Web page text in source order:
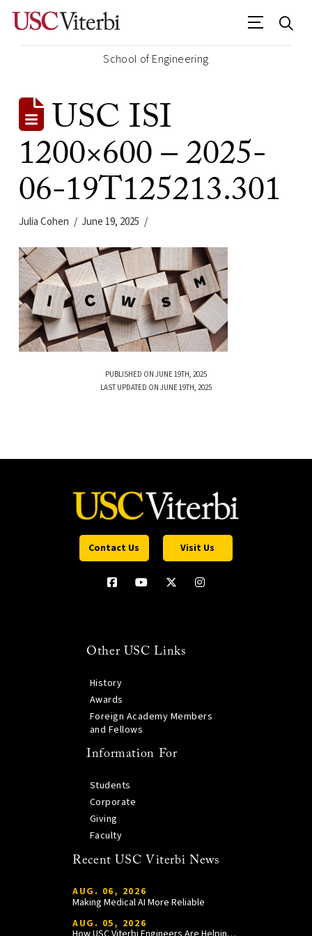
School of Engineering
USC ISI
1200×600 – 2025-
06-19T125213.301
Julia Cohen June 19, 2025
PUBLISHED ON JUNE 19TH, 2025
LAST UPDATED ON JUNE 19TH, 2025
Contact Us Visit Us
Other USC Links
History
Awards
Foreign Academy Members
and Fellows
Information For
Students
Corporate
Giving
Faculty
Recent USC Viterbi News
AUG. 06, 2026
Making Medical AI More Reliable
AUG. 05, 2026